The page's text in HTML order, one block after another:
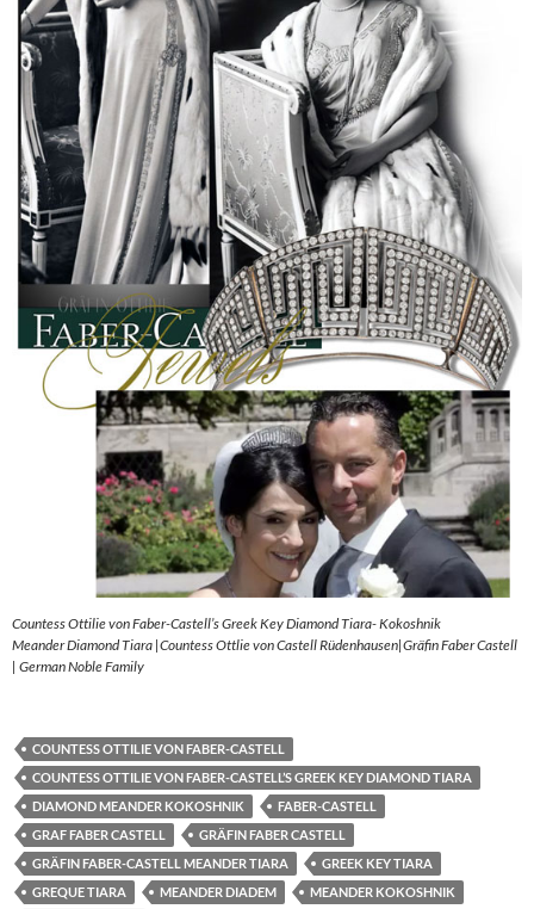
Countess Ottilie von Faber-Castell’s Greek Key Diamond Tiara- Kokoshnik
Meander Diamond Tiara |Countess Ottlie von Castell Rüdenhausen|Gräfin Faber Castell
| German Noble Family
COUNTESS OTTILIE VON FABER-CASTELL
COUNTESS OTTILIE VON FABER-CASTELL’S GREEK KEY DIAMOND TIARA
DIAMOND MEANDER KOKOSHNIK
FABER-CASTELL
GRAF FABER CASTELL
GRÄFIN FABER CASTELL
GRÄFIN FABER-CASTELL MEANDER TIARA
GREEK KEY TIARA
GREQUE TIARA
MEANDER DIADEM
MEANDER KOKOSHNIK